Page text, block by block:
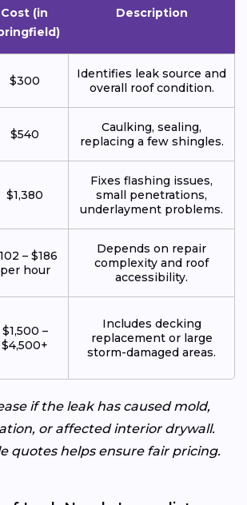
Cost (in
Description
$300
Identifies leak source and
overall roof condition.
$540
Caulking, sealing,
replacing a few shingles.
$1,380
Fixes flashing issues,
small penetrations,
underlayment problems.
– $186
per hour
Depends on repair
complexity and roof
accessibility.
$1,500 –
$4,500+
Includes decking
replacement or large
storm-damaged areas.
if the leak has caused mold,
or affected interior drywall.
quotes helps ensure fair pricing.